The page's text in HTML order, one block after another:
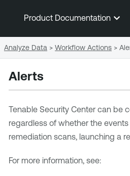
Product Documentation
Alerts
Tenable Security Centercan be
regardless of whether the
remediation scans, launching a
For more information, see:
Analyze Data > Workflow Actions >